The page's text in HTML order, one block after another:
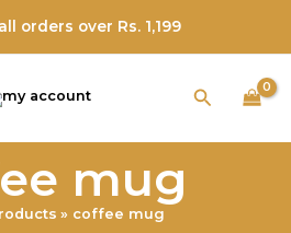
orders over Rs. 1,199
Search
mug
coffee mug